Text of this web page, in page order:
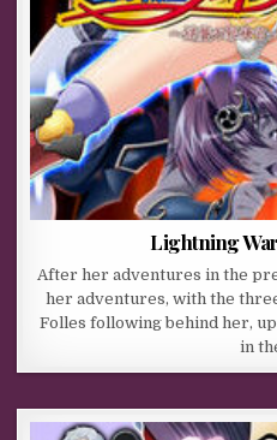
Lightning
After her adventures in the
her adventures, with the
Folles following behind her,
in